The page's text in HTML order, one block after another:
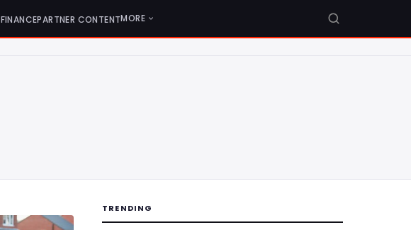
FINANCEPARTNER CONTENTMORE
TRENDING